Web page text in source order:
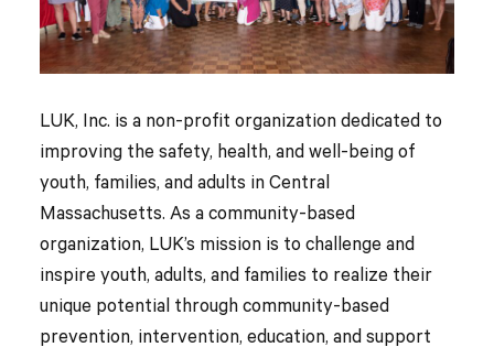
LUK, Inc. is a non-profit organization dedicated to
improving the safety, health, and well-being of
youth, families, and adults in Central
Massachusetts. As a community-based
organization, LUK’s mission is to challenge and
inspire youth, adults, and families to realize their
unique potential through community-based
prevention, intervention, education, and support